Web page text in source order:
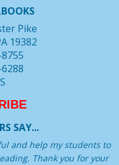
Pike
19382
SAY...
and help my students to
Thank you for your